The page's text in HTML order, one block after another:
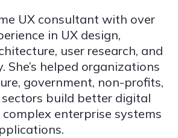
UX consultant with over
in UX design,
user research, and
She’s helped organizations
government, non-profits,
build better digital
enterprise systems